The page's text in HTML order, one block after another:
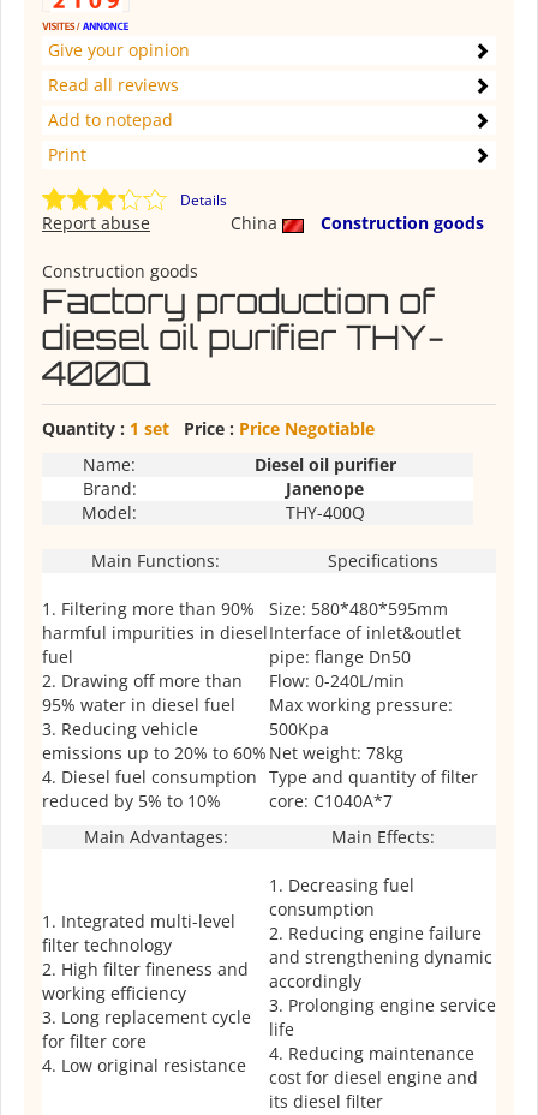
Give your opinion
Read all reviews
Add to notepad
Print
Details
China Construction goods
Report abuse
Construction goods
Factory production of
diesel oil purifier THY-
400Q
Quantity : 1 set Price : Price Negotiable
Name:
Diesel oil purifier
Brand:
Janenope
Model:
THY-400Q
Main Functions: Specifications
1. Filtering more than 90%
harmful impurities in diesel
fuel
2. Drawing off more than
95% water in diesel fuel
3. Reducing vehicle
emissions up to 20% to 60%
4. Diesel fuel consumption
reduced by 5% to 10%
Size: 580*480*595mm
Interface of inlet&outlet
pipe: flange Dn50
Flow: 0-240L/min
Max working pressure:
500Kpa
Net weight: 78kg
Type and quantity of filter
core: C1040A*7
Main Advantages:
Main Effects:
1. Integrated multi-level
filter technology
2. High filter fineness and
working efficiency
3. Long replacement cycle
for filter core
4. Low original resistance
1. Decreasing fuel
consumption
2. Reducing engine failure
and strengthening dynamic
accordingly
3. Prolonging engine service
life
4. Reducing maintenance
cost for diesel engine and
its diesel filter